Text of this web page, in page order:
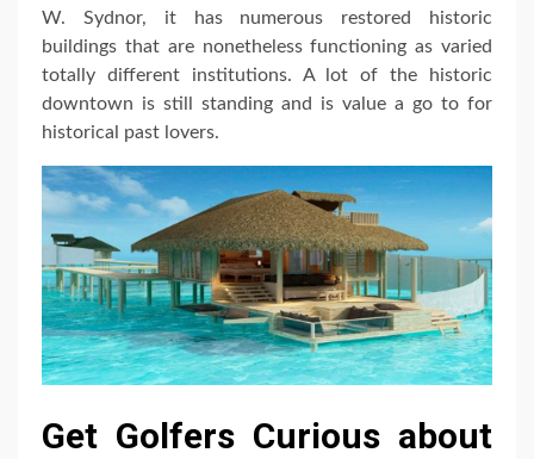
W. Sydnor, it has numerous restored historic
buildings that are nonetheless functioning as varied
totally different institutions. A lot of the historic
downtown is still standing and is value a go to for
historical past lovers.
Get Golfers Curious about